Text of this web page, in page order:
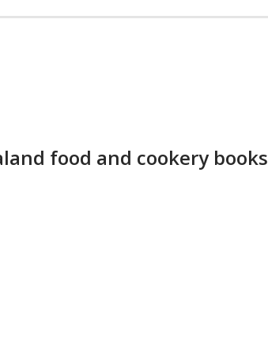
food and cookery books